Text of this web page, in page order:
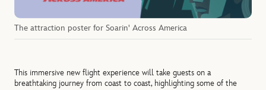
The attraction poster for Soarin' Across America
This immersive new flight experience will take guests on a
breathtaking journey from coast to coast, highlighting some of the